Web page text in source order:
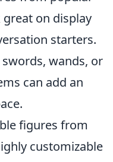
on display
starters.
wands, or
can add an
figures from
customizable